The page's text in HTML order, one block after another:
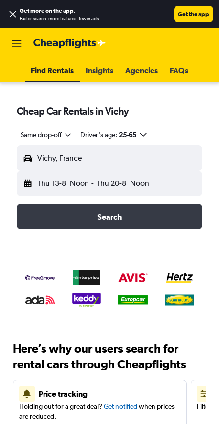
Get more on the app.
Faster search, more features, fewer ads.
Get the app
Find Rentals Insights Agencies FAQs
Cheap Car Rentals in Vichy
Same drop-off Driver's age: 25-65
Vichy, France
Thu 13-8 Noon - Thu 20-8 Noon
Search
Here’s why our users search for
rental cars through Cheapflights
Price tracking
Holding out for a great deal? Get notifiedwhen prices
are reduced.
Filter